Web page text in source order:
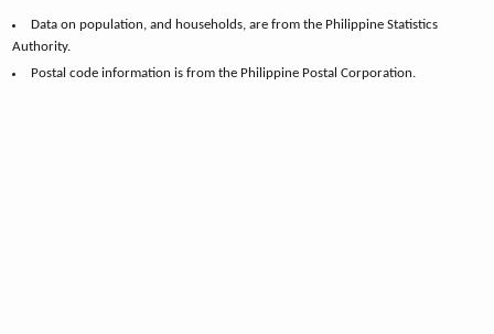
Data on population, and households, are from the Philippine Statistics
Authority.
Postal code information is from the Philippine Postal Corporation.